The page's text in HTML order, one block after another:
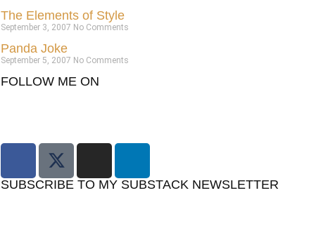
The Elements of Style
September 3, 2007 No Comments
Panda Joke
September 5, 2007 No Comments
FOLLOW ME ON
SUBSCRIBE TO MY SUBSTACK NEWSLETTER